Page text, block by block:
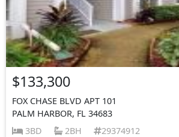
$133,300
FOX CHASE BLVD APT 101
PALM HARBOR, FL 34683
3BD
2BH 29374912